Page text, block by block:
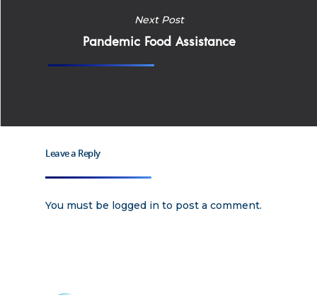
Next Post
Pandemic Food Assistance
Leave a Reply
You must be logged in to post a comment.
Careers
Supported Living